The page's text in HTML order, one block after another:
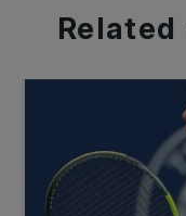
Related